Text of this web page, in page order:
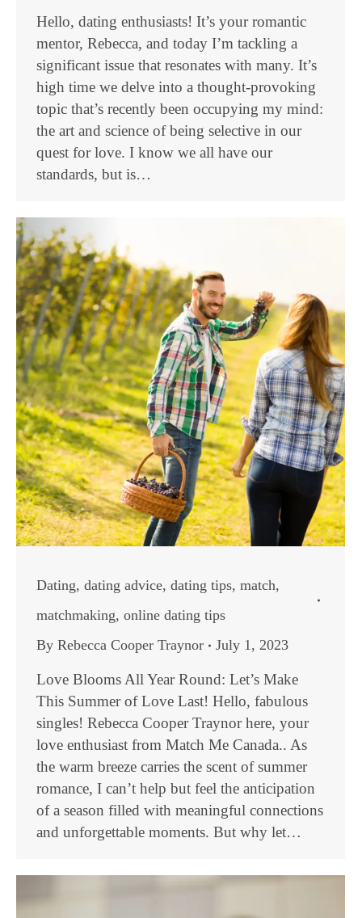
Hello, dating enthusiasts! It’s your romantic
mentor, Rebecca, and today I’m tackling a
significant issue that resonates with many. It’s
high time we delve into a thought-provoking
topic that’s recently been occupying my mind:
the art and science of being selective in our
quest for love. I know we all have our
standards, but is…
Dating, dating advice, dating tips, match,
matchmaking, online dating tips
By Rebecca Cooper Traynor July 1, 2023
Love Blooms All Year Round: Let’s Make
This Summer of Love Last! Hello, fabulous
singles! Rebecca Cooper Traynor here, your
love enthusiast from Match Me Canada.. As
the warm breeze carries the scent of summer
romance, I can’t help but feel the anticipation
of a season filled with meaningful connections
and unforgettable moments. But why let…